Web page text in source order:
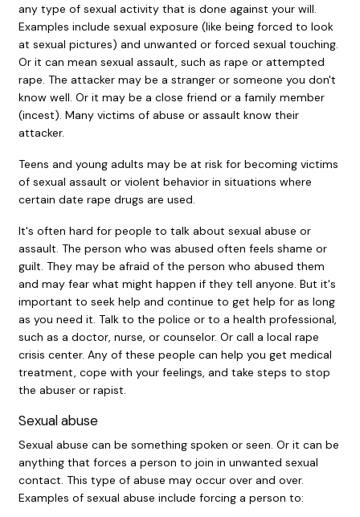
any type of sexual activity that is done against your will.
Examples include sexual exposure (like being forced to look
at sexual pictures) and unwanted or forced sexual touching.
Or it can mean sexual assault, such as rape or attempted
rape. The attacker may be a stranger or someone you don't
know well. Or it may be a close friend or a family member
(incest). Many victims of abuse or assault know their
attacker.
Teens and young adults may be at risk for becoming victims
of sexual assault or violent behavior in situations where
certain date rape drugs are used.
It's often hard for people to talk about sexual abuse or
assault. The person who was abused often feels shame or
guilt. They may be afraid of the person who abused them
and may fear what might happen if they tell anyone. But it's
important to seek help and continue to get help for as long
as you need it. Talk to the police or to a health professional,
such as a doctor, nurse, or counselor. Or call a local rape
crisis center. Any of these people can help you get medical
treatment, cope with your feelings, and take steps to stop
the abuser or rapist.
Sexual abuse
Sexual abuse can be something spoken or seen. Or it can be
anything that forces a person to join in unwanted sexual
contact. This type of abuse may occur over and over.
Examples of sexual abuse include forcing a person to: